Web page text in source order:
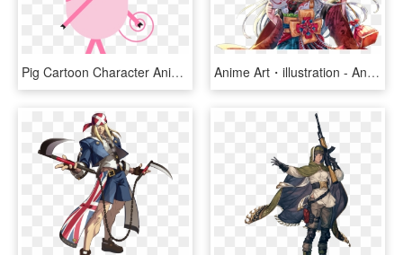
Pig Cartoon Character Animals Flat Funny Design, HD Png Download Anime Art・illustration - Anime Character Illustration, HD Png Download